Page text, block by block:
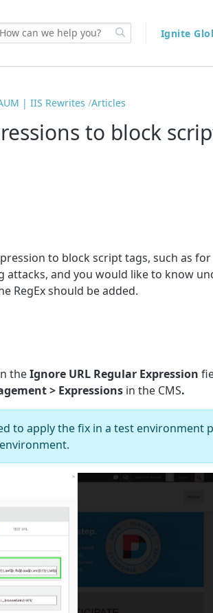
Ignite
| IIS Rewrites Articles
to block
to block script tags, such as for
attacks, and you would like to know
RegEx should be added.
theIgnore URL Regular Expression
> Expressions in the CMS.
to apply the fix in a test environment